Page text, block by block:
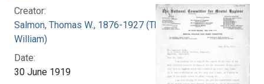
Creator:
Salmon, Thomas W., 1876-1927 (Thomas
William)
Date:
30 June 1919